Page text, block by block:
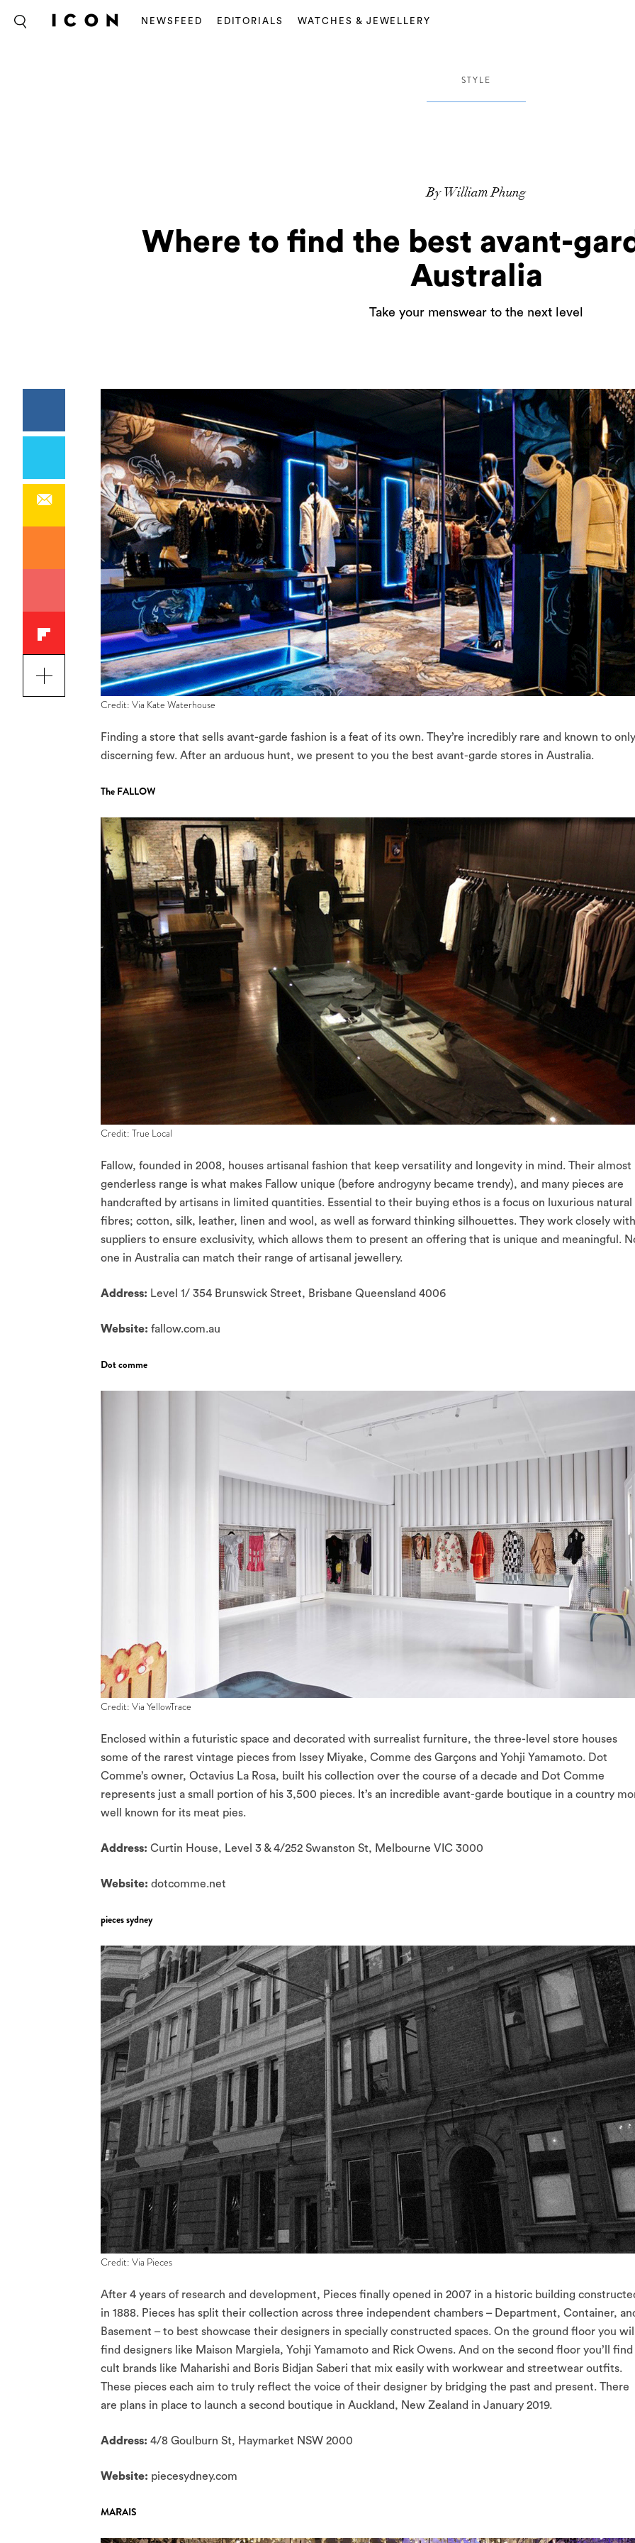
NEWSFEED EDITORIALS WATCHES & JEWELLERY
STYLE
By William Phung
Where to find the best avant-
Australia
Take your menswear to the next level
Credit: Via Kate Waterhouse
Finding a store that sells avant-garde fashion is a feat of its own. They’re incredibly rare and known to
discerning few. After an arduous hunt, we present to you the best avant-garde stores in Australia.
The FALLOW
Credit: True Local
Fallow, founded in 2008, houses artisanal fashion that keep versatility and longevity in mind. Their almost
genderless range is what makes Fallow unique (before androgyny became trendy), and many pieces are
handcrafted by artisans in limited quantities. Essential to their buying ethos is a focus on luxurious natural
fibres; cotton, silk, leather, linen and wool, as well as forward thinking silhouettes. They work closely with
suppliers to ensure exclusivity, which allows them to present an offering that is unique and meaningful.
one in Australia can match their range of artisanal jewellery.
Address: Level 1/ 354 Brunswick Street, Brisbane Queensland 4006
Website: fallow.com.au
Dot comme
Credit: Via YellowTrace
Enclosed within a futuristic space and decorated with surrealist furniture, the three-level store houses
some of the rarest vintage pieces from Issey Miyake, Comme des Garçons and Yohji Yamamoto. Dot
Comme’s owner, Octavius La Rosa, built his collection over the course of a decade and Dot Comme
represents just a small portion of his 3,500 pieces. It’s an incredible avant-garde boutique in a country
well known for its meat pies.
Address: Curtin House, Level 3 & 4/252 Swanston St, Melbourne VIC 3000
Website: dotcomme.net
pieces sydney
Credit: Via Pieces
After 4 years of research and development, Pieces finally opened in 2007 in a historic building
in 1888. Pieces has split their collection across three independent chambers – Department, Container,
Basement – to best showcase their designers in specially constructed spaces. On the ground floor you
find designers like Maison Margiela, Yohji Yamamoto and Rick Owens. And on the second floor you’ll find
cult brands like Maharishi and Boris Bidjan Saberi that mix easily with workwear and streetwear outfits.
These pieces each aim to truly reflect the voice of their designer by bridging the past and present. There
are plans in place to launch a second boutique in Auckland, New Zealand in January 2019.
Address: 4/8 Goulburn St, Haymarket NSW 2000
Website: piecesydney.com
MARAIS